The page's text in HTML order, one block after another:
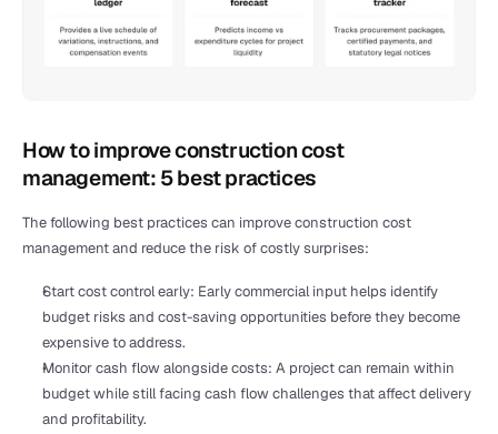
How to improve construction cost
management: 5 best practices
The following best practices can improve construction cost
management and reduce the risk of costly surprises:
Start cost control early: Early commercial input helps identify
budget risks and cost-saving opportunities before they become
expensive to address.
Monitor cash flow alongside costs: A project can remain within
budget while still facing cash flow challenges that affect delivery
and profitability.